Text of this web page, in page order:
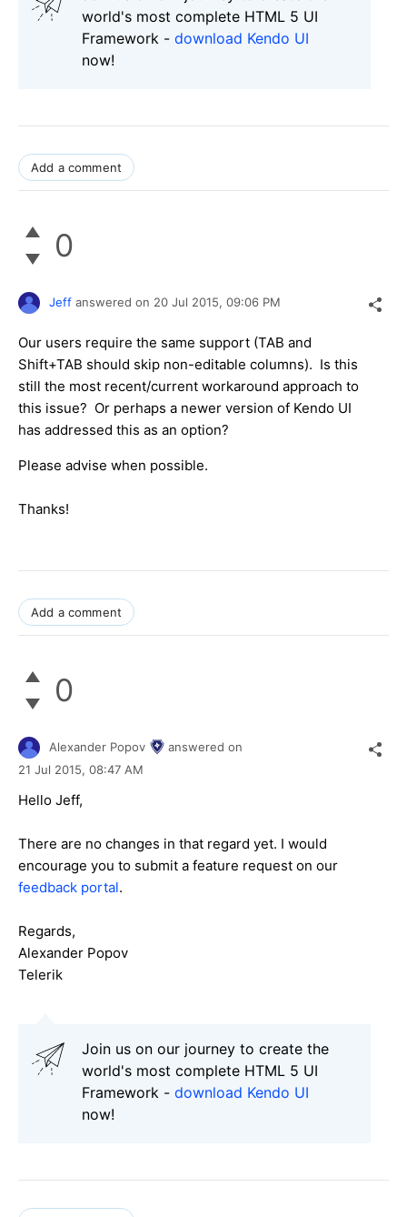
world's most complete HTML 5 UI
Framework - download Kendo UI
now!
Add a comment
0
Jeff answered on 20 Jul 2015, 09:06 PM
Our users require the same support (TAB and
Shift+TAB should skip non-editable columns). Is this
still the most recent/current workaround approach to
this issue? Or perhaps a newer version of Kendo UI
has addressed this as an option?
Please advise when possible.
Thanks!
Add a comment
0
Alexander Popov
answered on
21 Jul 2015, 08:47 AM
Hello Jeff,
There are no changes in that regard yet. I would
encourage you to submit a feature request on our
feedback portal.
Regards,
Alexander Popov
Telerik
Join us on our journey to create the
world's most complete HTML 5 UI
Framework - download Kendo UI
now!